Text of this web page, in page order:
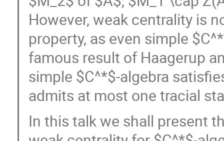
However, weak centrality is
property, as even simple
famous result of Haagerup
simple $C^*$-algebra
admits at most one tracial
In this talk we shall present